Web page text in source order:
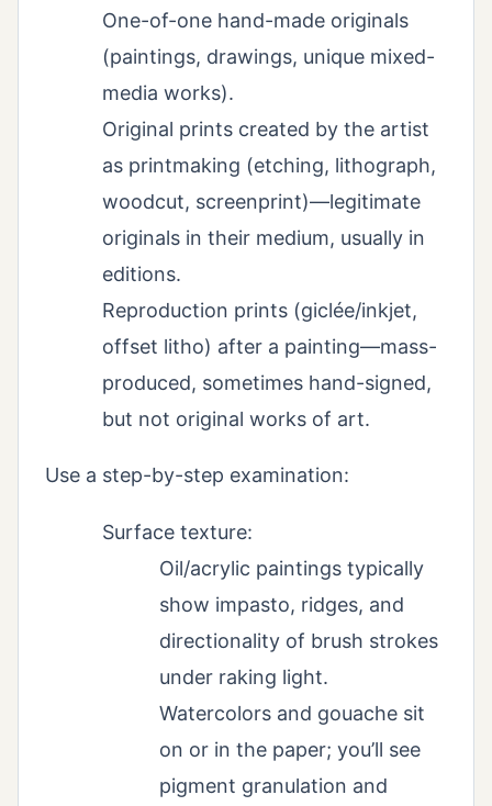
One-of-one hand-made originals
(paintings, drawings, unique mixed-
media works).
Original prints created by the artist
as printmaking (etching, lithograph,
woodcut, screenprint)—legitimate
originals in their medium, usually in
editions.
Reproduction prints (giclée/inkjet,
offset litho) after a painting—mass-
produced, sometimes hand-signed,
but not original works of art.
Use a step-by-step examination:
Surface texture:
Oil/acrylic paintings typically
show impasto, ridges, and
directionality of brush strokes
under raking light.
Watercolors and gouache sit
on or in the paper; you’ll see
pigment granulation and